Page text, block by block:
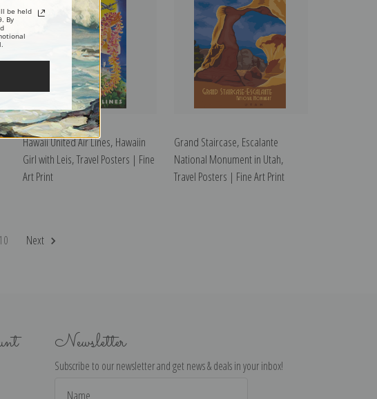
Hawaii United Air Lines, Hawaiin
Girl with Leis, Travel Posters | Fine
Art Print
Grand Staircase, Escalante
National Monument in Utah,
Travel Posters | Fine Art Print
10 Next
Newsletter
Subscribe to our newsletter and get news & deals in your inbox!
be held
By